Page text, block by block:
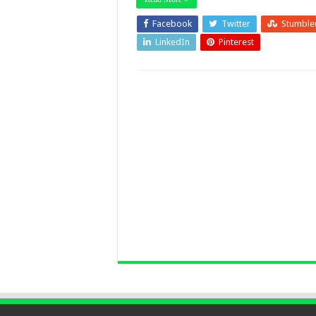
Facebook Twitter
LinkedIn
Pinterest